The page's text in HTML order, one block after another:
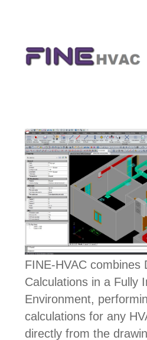
FINE-HVAC combines
Calculations in a Fully
Environment,
calculations for any
directly from the